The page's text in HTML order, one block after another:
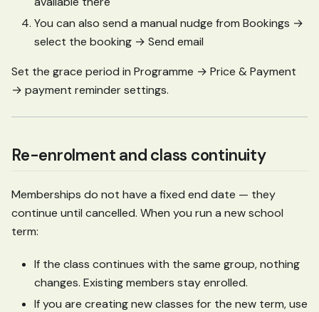
You can also send a manual nudge from Bookings →
select the booking → Send email
Set the grace period in Programme → Price & Payment
→ payment reminder settings.
Re-enrolment and class continuity
Memberships do not have a fixed end date — they
continue until cancelled. When you run a new school
term:
If the class continues with the same group, nothing
changes. Existing members stay enrolled.
If you are creating new classes for the new term, use